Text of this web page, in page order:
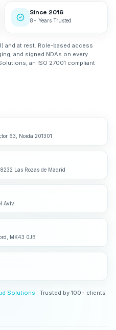
Since 2016
8+ Years Trusted
and at rest. Role-based access
and signed NDAs on every
an ISO 27001 compliant
63, Noida 201301
Las Rozas de Madrid
Aviv
MK43 0JB
Solutions · Trusted by 100+ clients